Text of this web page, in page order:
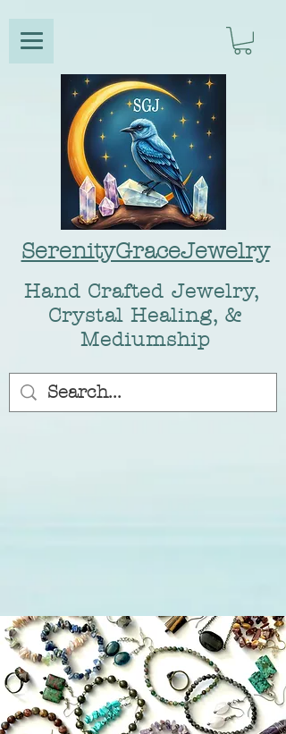
SerenityGraceJewelry
Hand Crafted Jewelry,
Crystal Healing, &
Mediumship